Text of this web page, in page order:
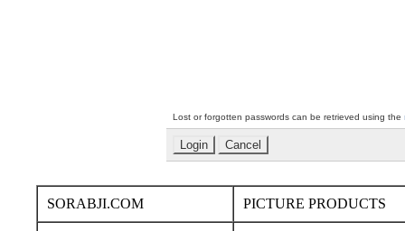
Lost or forgotten passwords can be retrieved using the
SORABJI.COM PICTURE PRODUCTS